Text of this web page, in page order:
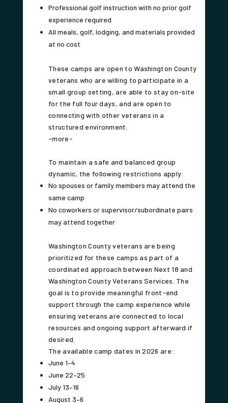
Professional golf instruction with no prior golf
experience required
All meals, golf, lodging, and materials provided
at no cost
These camps are open to Washington County
veterans who are willing to participate in a
small group setting, are able to stay on-site
for the full four days, and are open to
connecting with other veterans in a
structured environment.
-more-
To maintain a safe and balanced group
dynamic, the following restrictions apply:
No spouses or family members may attend the
same camp
No coworkers or supervisor/subordinate pairs
may attend together
Washington County veterans are being
prioritized for these camps as part of a
coordinated approach between Next 18 and
Washington County Veterans Services. The
goal is to provide meaningful front-end
support through the camp experience while
ensuring veterans are connected to local
resources and ongoing support afterward if
desired.
The available camp dates in 2026 are:
June 1–4
June 22–25
July 13–16
August 3–6